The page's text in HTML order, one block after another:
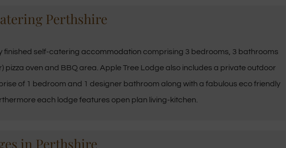
Perthshire
finished self-catering accommodation comprising 3 bedrooms, 3 bathrooms
oven and BBQ area. Apple Tree Lodge also includes a private outdoor
of 1 bedroom and 1 designer bathroom along with a fabulous eco friendly
each lodge features open plan living-kitchen.
in Perthshire